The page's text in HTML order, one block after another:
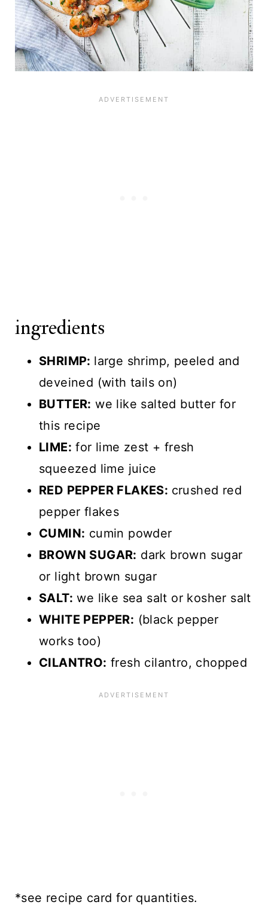
ingredients
SHRIMP: large shrimp, peeled and
deveined (with tails on)
BUTTER: we like salted butter for
this recipe
LIME: for lime zest + fresh
squeezed lime juice
RED PEPPER FLAKES: crushed red
pepper flakes
CUMIN: cumin powder
BROWN SUGAR: dark brown sugar
or light brown sugar
SALT: we like sea salt or kosher salt
WHITE PEPPER: (black pepper
works too)
CILANTRO: fresh cilantro, chopped
*see recipe card for quantities.